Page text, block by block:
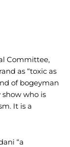
Committee,
as “toxic as
of bogeyman
who is
It is a
“a